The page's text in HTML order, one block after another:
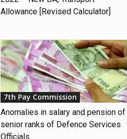
Allowance [Revised Calculator]
7th Pay Commission
Anomalies in salary and pension of
senior ranks of Defence Services
Officials